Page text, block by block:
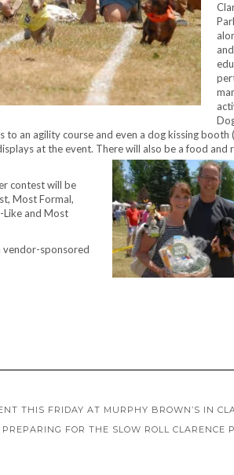
an agility course and even a dog kissing booth
at the event. There will also be a food and
contest will be
Most Formal,
and Most
vendor-sponsored
THIS FRIDAY AT MURPHY BROWN’S IN
PREPARING FOR THE SLOW ROLL CLARENCE